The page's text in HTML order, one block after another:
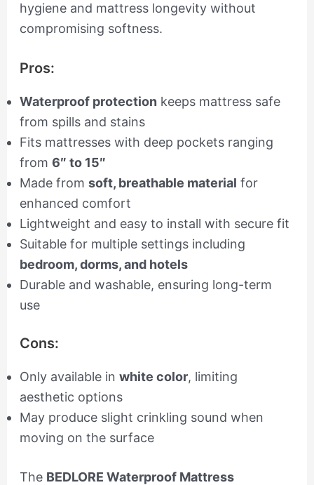
hygiene and mattress longevity without
compromising softness.
Pros:
Waterproof protection keeps mattress safe
from spills and stains
Fits mattresses with deep pockets ranging
from 6″ to 15″
Made from soft, breathable material for
enhanced comfort
Lightweight and easy to install with secure fit
Suitable for multiple settings including
bedroom, dorms, and hotels
Durable and washable, ensuring long-term
use
Cons:
Only available in white color, limiting
aesthetic options
May produce slight crinkling sound when
moving on the surface
The BEDLORE Waterproof Mattress